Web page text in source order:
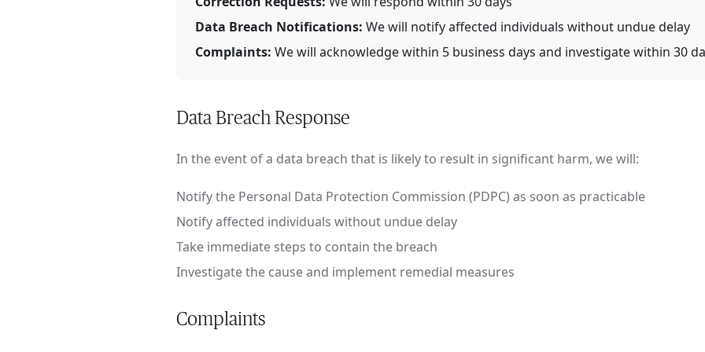
Data Breach Notifications: We will notify affected individuals without undue delay
Complaints: We will acknowledge within 5 business days and investigate within 30
Data Breach Response
In the event of a data breach that is likely to result in significant harm, we will:
Notify the Personal Data Protection Commission (PDPC) as soon as practicable
Notify affected individuals without undue delay
Take immediate steps to contain the breach
Investigate the cause and implement remedial measures
Complaints